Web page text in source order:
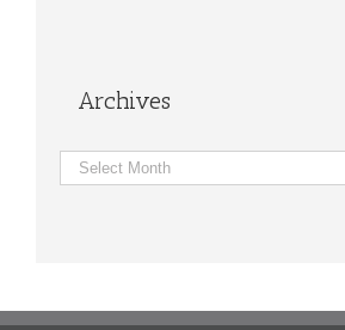
Archives
Archives